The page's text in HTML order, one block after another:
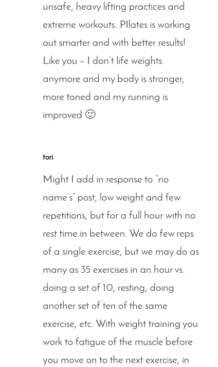
unsafe, heavy lifting practices and
extreme workouts. PIlates is working
out smarter and with better results!
Like you – I don’t life weights
anymore and my body is stronger,
more toned and my running is
improved 🙂
tori
Might I add in response to “no
name’s” post, low weight and few
repetitions, but for a full hour with no
rest time in between. We do few reps
of a single exercise, but we may do as
many as 35 exercises in an hour vs.
doing a set of 10, resting, doing
another set of ten of the same
exercise, etc. With weight training you
work to fatigue of the muscle before
you move on to the next exercise, in